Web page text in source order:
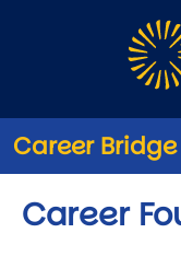
Career Bridge
Career